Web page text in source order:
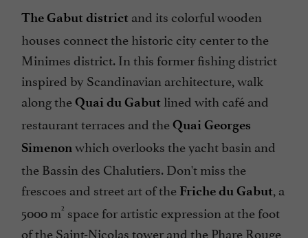
The Gabut district and its colorful wooden
houses connect the historic city center to the
Minimes district. In this former fishing district
inspired by Scandinavian architecture, walk
along theQuai du Gabut lined with café and
restaurant terraces and theQuai Georges
Simenonwhich overlooks the yacht basin and
the Bassin des Chalutiers. Don't miss the
frescoes and street art of the Friche du Gabut, a
5000 m² space for artistic expression at the foot
of the Saint-Nicolas tower and the Phare Rouge